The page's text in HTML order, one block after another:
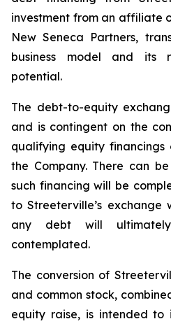
investment from an affiliate
New Seneca Partners,
business model and its
potential.
The debt-to-equity
and is contingent on the
qualifying equity
the Company. There can
such financing will be
to Streeterville’s
any debt will
contemplated.
The conversion of
and common stock,
equity raise, is intended to